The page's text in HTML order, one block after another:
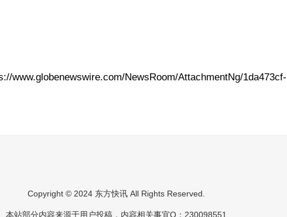
www.globenewswire.com/NewsRoom/AttachmentNg/1da473cf-
Copyright © 2024 东方快讯 All Rights Reserved.
本站部分内容来源于用户投稿，内容相关事宜Q：230098551